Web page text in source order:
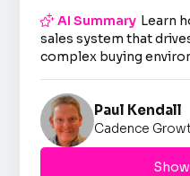
AI Summary Learn
sales system that
complex buying
Paul Kendall
Cadence